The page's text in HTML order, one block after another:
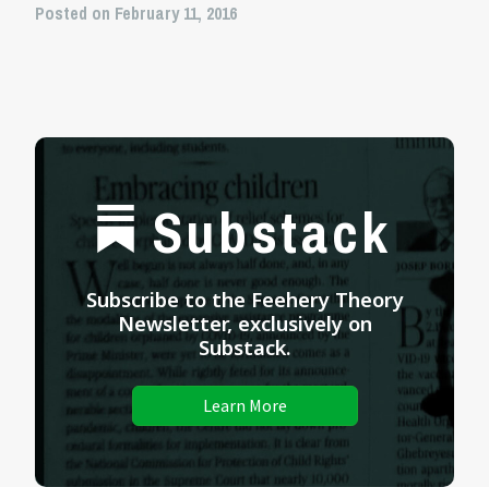
Posted on February 11, 2016
Substack
Subscribe to the Feehery Theory
Newsletter, exclusively on
Substack.
Learn More